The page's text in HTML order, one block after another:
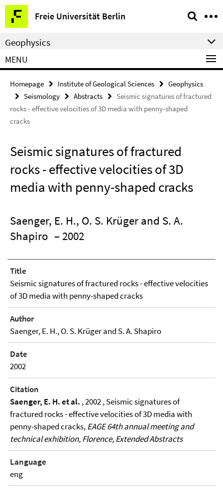
Springe
direkt
zu
Inhalt
Freie Universität Berlin
Service
Navigation
Geophysics
MENU
Homepage Institute of Geological Sciences
Geophysics
Seismology
Abstracts
Seismic signatures of fractured
rocks - effective velocities of 3D media with penny-shaped
cracks
Seismic signatures of fractured
rocks - effective velocities of 3D
media with penny-shaped cracks
Saenger, E. H., O. S. Krüger and S. A.
Shapiro – 2002
Title
Seismic signatures of fractured rocks - effective velocities
of 3D media with penny-shaped cracks
Author
Saenger, E. H., O. S. Krüger and S. A. Shapiro
Date
2002
Citation
Saenger, E. H. et al. , 2002 , Seismic signatures of
fractured rocks - effective velocities of 3D media with
penny-shaped cracks,EAGE 64th annual meeting and
technical exhibition, Florence, Extended Abstracts
Language
eng